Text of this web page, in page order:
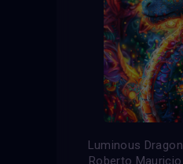
Luminous Dragon
Roberto Mauricio